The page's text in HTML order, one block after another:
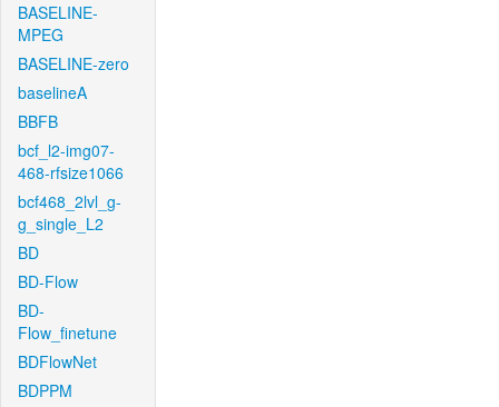
BASELINE-
MPEG
BASELINE-zero
baselineA
BBFB
bcf_l2-img07-
468-rfsize1066
bcf468_2lvl_g-
g_single_L2
BD
BD-Flow
BD-
Flow_finetune
BDFlowNet
BDPPM